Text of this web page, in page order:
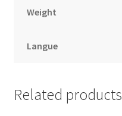
Weight
Langue
Related products